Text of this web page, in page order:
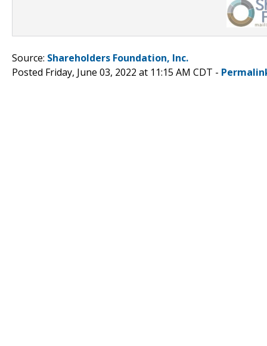
Source: Shareholders Foundation, Inc.
Posted Friday, June 03, 2022 at 11:15 AM CDT -